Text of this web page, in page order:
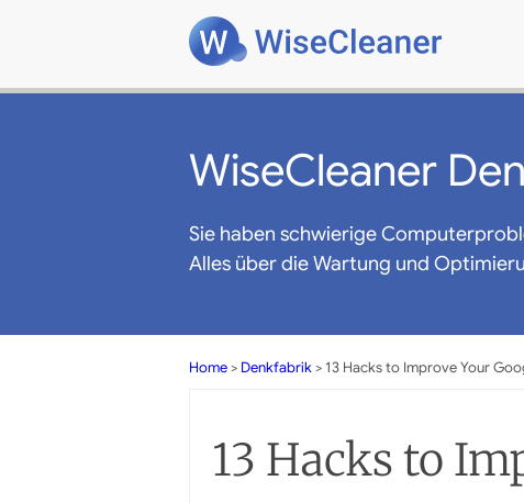
WiseCleaner
Sie haben schwierige
Alles über die Wartung und
Home> Denkfabrik> 13 Hacks to Improve Your
13 Hacks to